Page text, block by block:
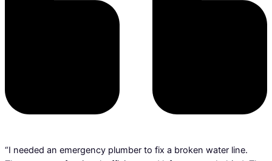
“I needed an emergency plumber to fix a broken water line.